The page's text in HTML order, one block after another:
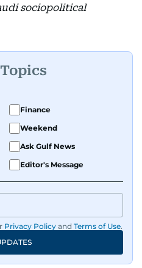
sociopolitical
Finance
Weekend
Ask Gulf News
Editor's Message
Privacy Policy and Terms of Use.